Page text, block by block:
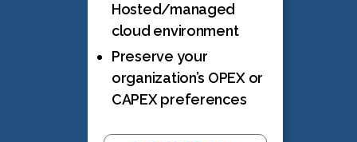
Hosted/managed
cloud environment
Preserve your
organization’s OPEX or
CAPEX preferences